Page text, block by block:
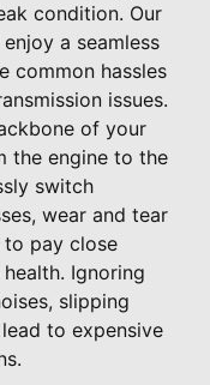
condition. Our
a seamless
common hassles
issues.
of your
the engine to the
switch
wear and tear
to pay close
Ignoring
slipping
to expensive